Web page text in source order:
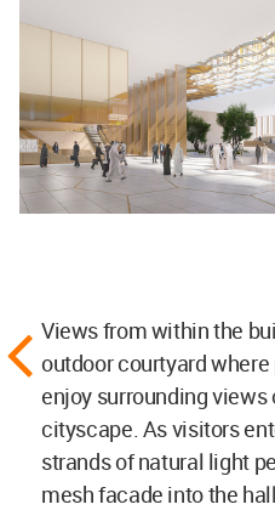
Views from within the
outdoor courtyard
enjoy surrounding views
cityscape. As visitors
strands of natural light
mesh facade into the